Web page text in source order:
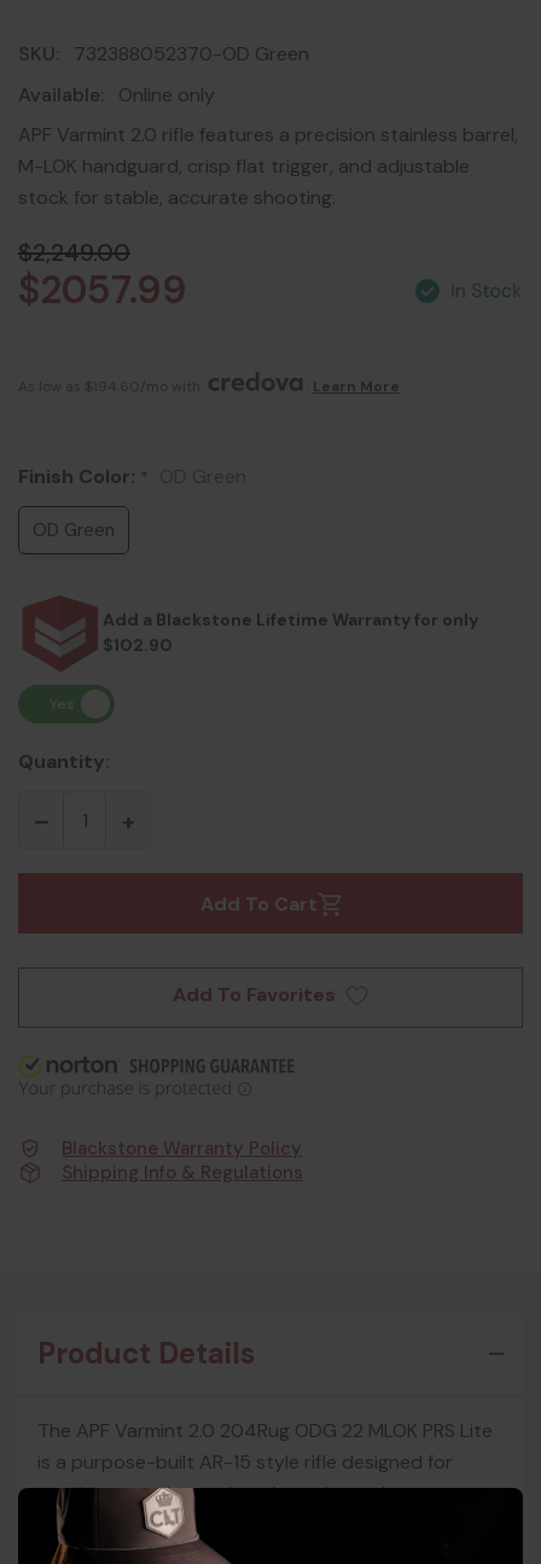
SKU:
732388052370-OD Green
Available:
Online only
APF Varmint 2.0 rifle features a precision stainless barrel,
M-LOK handguard, crisp flat trigger, and adjustable
stock for stable, accurate shooting.
$2,249.00
$2057.99
As low as $194.60/mo with Learn More
Finish Color: * OD Green
OD Green
Add a Blackstone Lifetime Warranty for only
$102.90
Quantity:
Add To Cart
Add To Favorites
Blackstone Warranty Policy
Shipping Info & Regulations
Product Details
The APF Varmint 2.0 204Rug ODG 22 MLOK PRS Lite
is a purpose-built AR-15 style rifle designed for
precision varmint work and consistent long-range
performance. Built around a stainless steel barrel
and a rigid free-floated M-LOK handguard, it delivers